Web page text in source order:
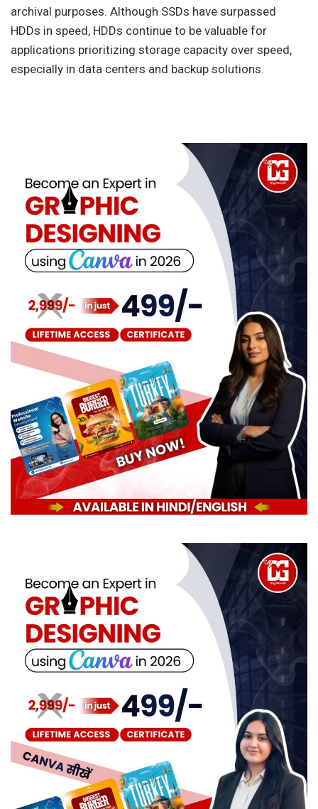
archival purposes. Although SSDs have surpassed
HDDs in speed, HDDs continue to be valuable for
applications prioritizing storage capacity over speed,
especially in data centers and backup solutions.